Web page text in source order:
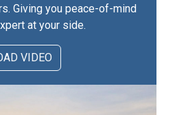
Giving you peace-of-mind
at your side.
VIDEO